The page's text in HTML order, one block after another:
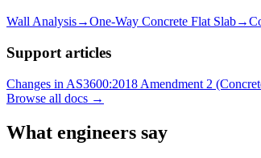
Wall Analysis→One-Way Concrete Flat Slab→
Support articles
Changes in AS3600:2018 Amendment 2
Browse all docs →
What engineers say